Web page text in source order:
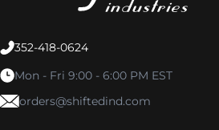
352-418-0624
Mon - Fri 9:00 - 6:00 PM EST
orders@shiftedind.com